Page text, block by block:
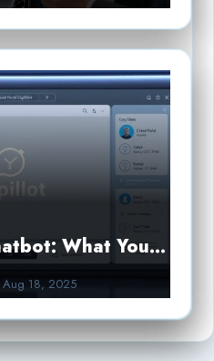
What You…
Aug 18, 2025